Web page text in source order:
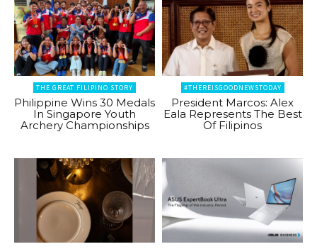
THE GREAT FILIPINO STORY
Philippine Wins 30 Medals
In Singapore Youth
Archery Championships
#THEREISGOODNEWSTODAY
President Marcos: Alex
Eala Represents The Best
Of Filipinos